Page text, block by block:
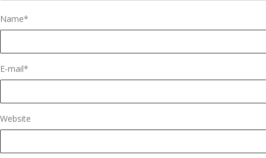
Name*
E-mail*
Website